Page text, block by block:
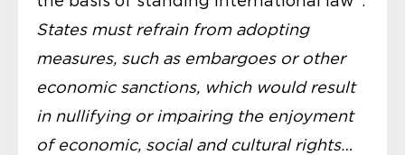
States must refrain from adopting
measures, such as embargoes or other
economic sanctions, which would result
in nullifying or impairing the enjoyment
of economic, social and cultural rights…